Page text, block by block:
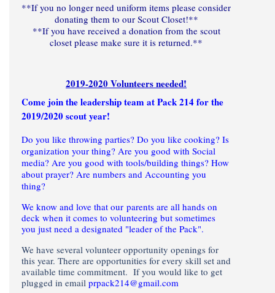
**If you no longer need uniform items please consider
donating them to our Scout Closet!**
**If you have received a donation from the scout
closet please make sure it is returned.**
2019-2020 Volunteers needed!
Come join the leadership team at Pack 214 for the
2019/2020 scout year!
Do you like throwing parties? Do you like cooking? Is
organization your thing? Are you good with Social
media? Are you good with tools/building things? How
about prayer? Are numbers and Accounting you
thing?
We know and love that our parents are all hands on
deck when it comes to volunteering but sometimes
you just need a designated "leader of the Pack".
We have several volunteer opportunity openings for
this year. There are opportunities for every skill set and
available time commitment. If you would like to get
plugged in email prpack214@gmail.com